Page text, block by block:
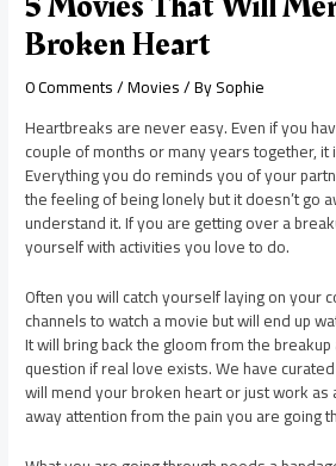
Broken Heart
0 Comments/Movies/ BySophie
Heartbreaks are never easy. Even if you
couple of months or many years together,
Everything you do reminds you of your
the feeling of being lonely but it doesn’t go
understand it. If you are getting over a
yourself with activities you love to do.
Often you will catch yourself laying on your
channels to watch a movie but will end up
It will bring back the gloom from the
question if real love exists. We have
will mend your broken heart or just work as
away attention from the pain you are going